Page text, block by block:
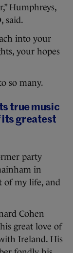
Humphreys,
said.
into your
your hopes
so many.
true music
its greatest
party
in
of my life, and
Cohen
great love of
Ireland. His